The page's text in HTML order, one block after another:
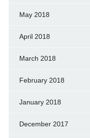
May 2018
April 2018
March 2018
February 2018
January 2018
December 2017